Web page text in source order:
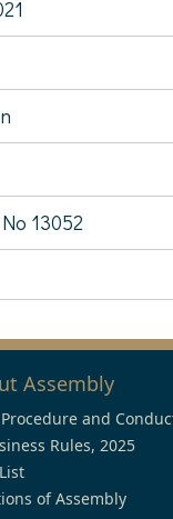
13052
Assembly
Procedure and
Rules, 2025
of Assembly